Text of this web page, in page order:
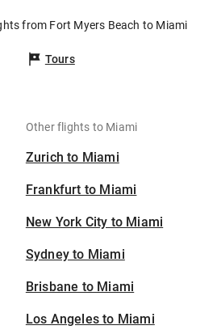
from Fort Myers Beach to Miami
Tours
Other flights to Miami
Zurich to Miami
Frankfurt to Miami
New York City to Miami
Sydney to Miami
Brisbane to Miami
Los Angeles to Miami